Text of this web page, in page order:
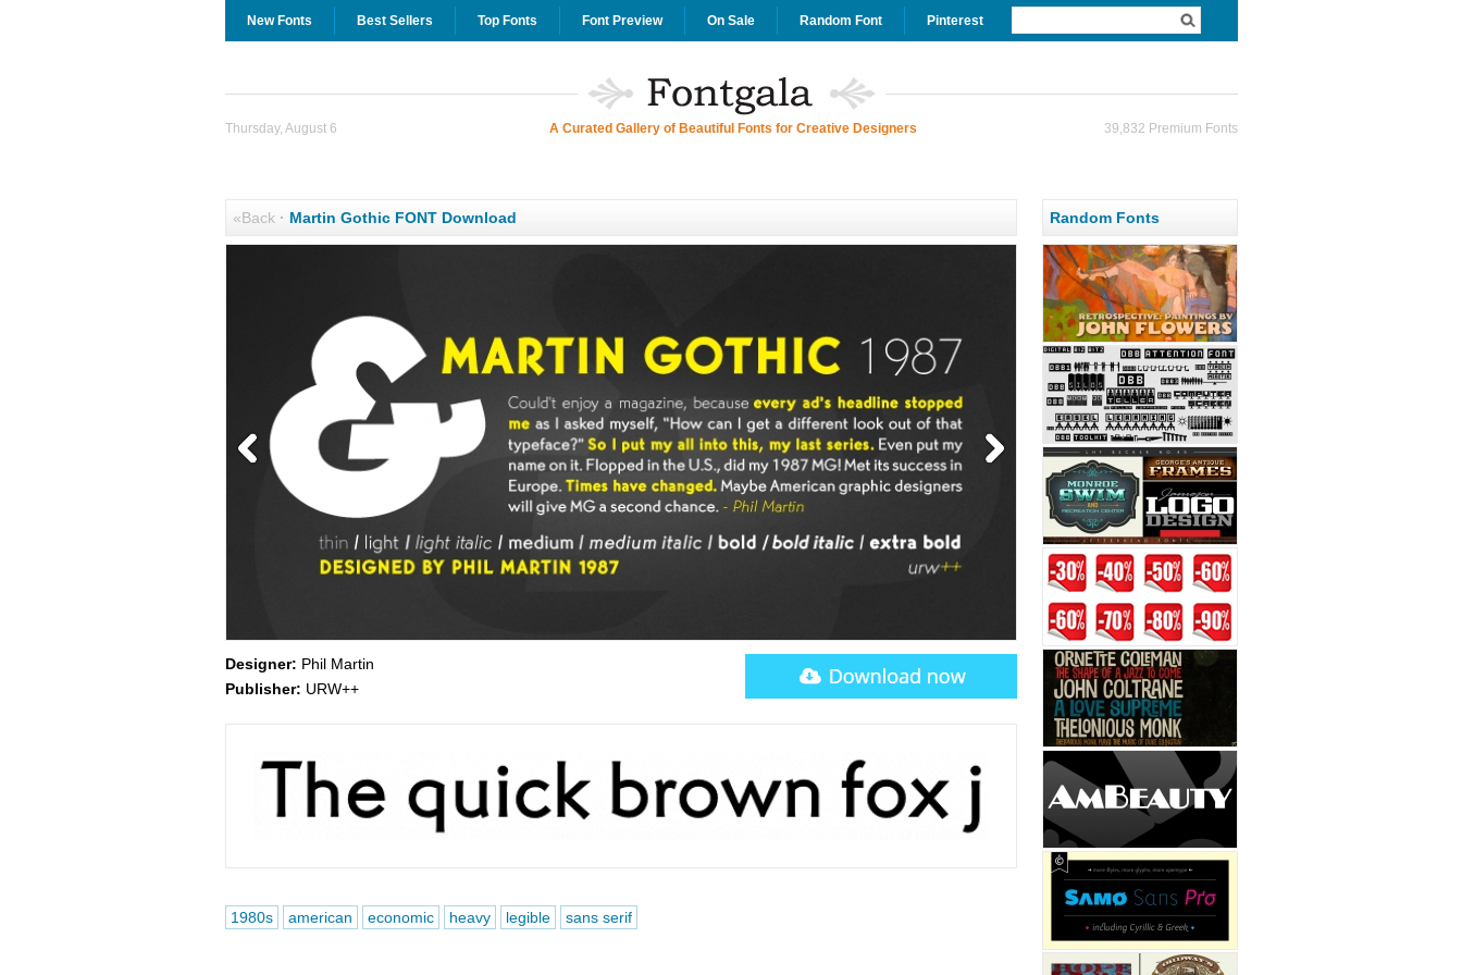
New Fonts Best Sellers Top Fonts Font Preview On Sale Random Font Pinterest
Thursday, August 6 A Curated Gallery of Beautiful Fonts for Creative Designers 39,832 Premium Fonts
«Back· Martin Gothic FONT Download
Designer: Phil Martin
Publisher: URW++
1980s american economic heavy legible sans serif
Random Fonts